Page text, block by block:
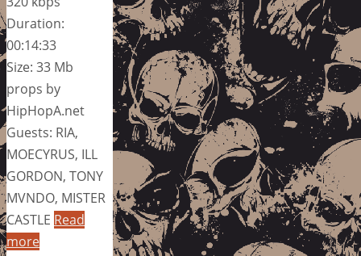
Duration:
00:14:33
Size: 33 Mb
props by
HipHopA.net
Guests: RIA,
MOECYRUS, ILL
GORDON, TONY
MVNDO, MISTER
CASTLE Read
more